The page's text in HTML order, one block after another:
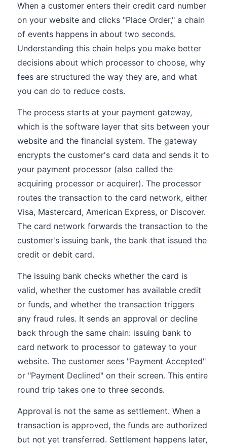
When a customer enters their credit card number
on your website and clicks "Place Order," a chain
of events happens in about two seconds.
Understanding this chain helps you make better
decisions about which processor to choose, why
fees are structured the way they are, and what
you can do to reduce costs.
The process starts at your payment gateway,
which is the software layer that sits between your
website and the financial system. The gateway
encrypts the customer's card data and sends it to
your payment processor (also called the
acquiring processor or acquirer). The processor
routes the transaction to the card network, either
Visa, Mastercard, American Express, or Discover.
The card network forwards the transaction to the
customer's issuing bank, the bank that issued the
credit or debit card.
The issuing bank checks whether the card is
valid, whether the customer has available credit
or funds, and whether the transaction triggers
any fraud rules. It sends an approval or decline
back through the same chain: issuing bank to
card network to processor to gateway to your
website. The customer sees "Payment Accepted"
or "Payment Declined" on their screen. This entire
round trip takes one to three seconds.
Approval is not the same as settlement. When a
transaction is approved, the funds are authorized
but not yet transferred. Settlement happens later,